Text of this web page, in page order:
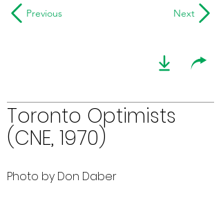
Previous Next
Toronto Optimists
(CNE, 1970)
Photo by Don Daber